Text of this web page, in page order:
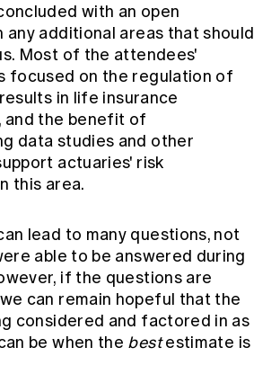
with an open
any additional areas that should
Most of the attendees'
focused on the regulation of
in life insurance
and the benefit of
data studies and other
actuaries' risk
this area.
lead to many questions, not
able to be answered during
if the questions are
can remain hopeful that the
considered and factored in as
be when the bestestimate is